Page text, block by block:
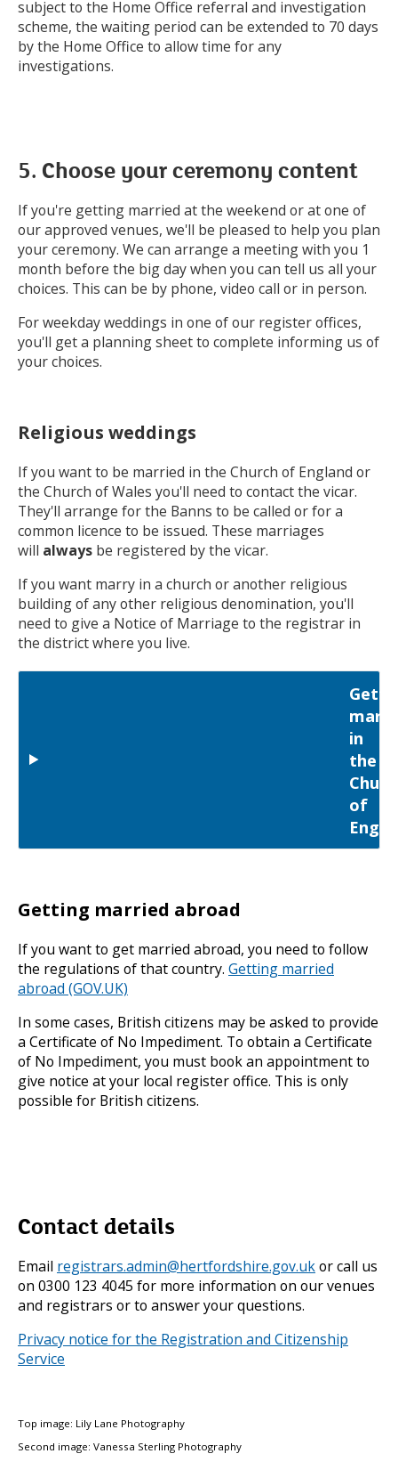
subject to the Home Office referral and investigation
scheme, the waiting period can be extended to 70 days
by the Home Office to allow time for any
investigations.
5. Choose your ceremony content
If you're getting married at the weekend or at one of
our approved venues, we'll be pleased to help you plan
your ceremony. We can arrange a meeting with you 1
month before the big day when you can tell us all your
choices. This can be by phone, video call or in person.
For weekday weddings in one of our register offices,
you'll get a planning sheet to complete informing us of
your choices.
Religious weddings
If you want to be married in the Church of England or
the Church of Wales you'll need to contact the vicar.
They'll arrange for the Banns to be called or for a
common licence to be issued. These marriages
will always be registered by the vicar.
If you want marry in a church or another religious
building of any other religious denomination, you'll
need to give a Notice of Marriage to the registrar in
the district where you live.
in
the
of
Getting married abroad
If you want to get married abroad, you need to follow
the regulations of that country. Getting married
abroad (GOV.UK)
In some cases, British citizens may be asked to provide
a Certificate of No Impediment. To obtain a Certificate
of No Impediment, you must book an appointment to
give notice at your local register office. This is only
possible for British citizens.
Contact details
Email registrars.admin@hertfordshire.gov.ukor call us
on 0300 123 4045 for more information on our venues
and registrars or to answer your questions.
Privacy notice for the Registration and Citizenship
Service
Top image: Lily Lane Photography
Second image: Vanessa Sterling Photography